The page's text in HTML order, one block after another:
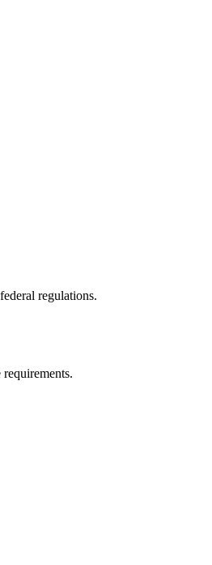
regulations.